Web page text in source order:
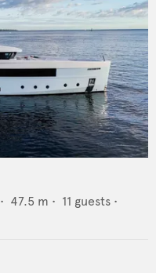
• 47.5 m • 11 guests •